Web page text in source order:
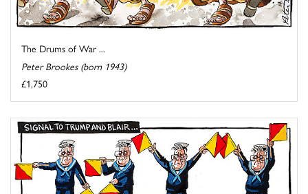
The Drums of War ...
Peter Brookes (born 1943)
£1,750